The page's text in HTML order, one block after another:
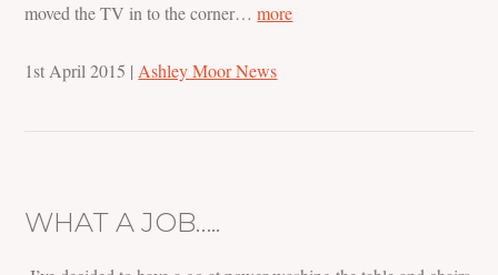
moved the TV in to the corner…more
1st April 2015 | Ashley Moor News
WHAT A JOB…..